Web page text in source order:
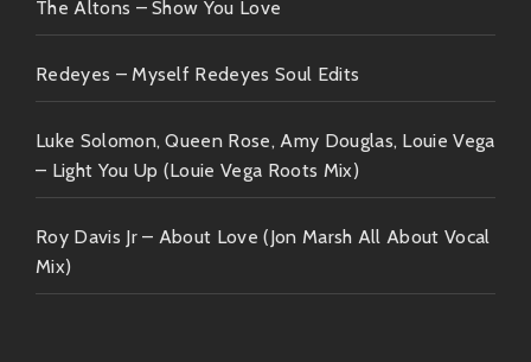
The Altons – Show You Love
Redeyes – Myself Redeyes Soul Edits
Luke Solomon, Queen Rose, Amy Douglas, Louie Vega
– Light You Up (Louie Vega Roots Mix)
Roy Davis Jr – About Love (Jon Marsh All About Vocal
Mix)